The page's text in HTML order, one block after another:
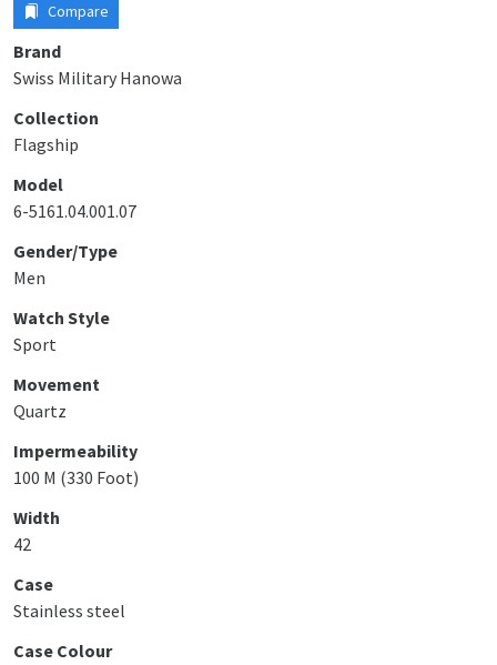
Compare
Brand
Swiss Military Hanowa
Collection
Flagship
Model
6-5161.04.001.07
Gender/Type
Men
Watch Style
Sport
Movement
Quartz
Impermeability
100 M (330 Foot)
Width
42
Case
Stainless steel
Case Colour